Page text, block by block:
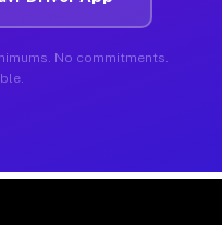
No commitments.